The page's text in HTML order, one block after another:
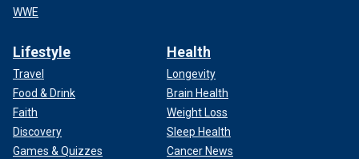
WWE
Lifestyle
Travel
Food & Drink
Faith
Discovery
Games & Quizzes
Health
Longevity
Brain Health
Weight Loss
Sleep Health
Cancer News